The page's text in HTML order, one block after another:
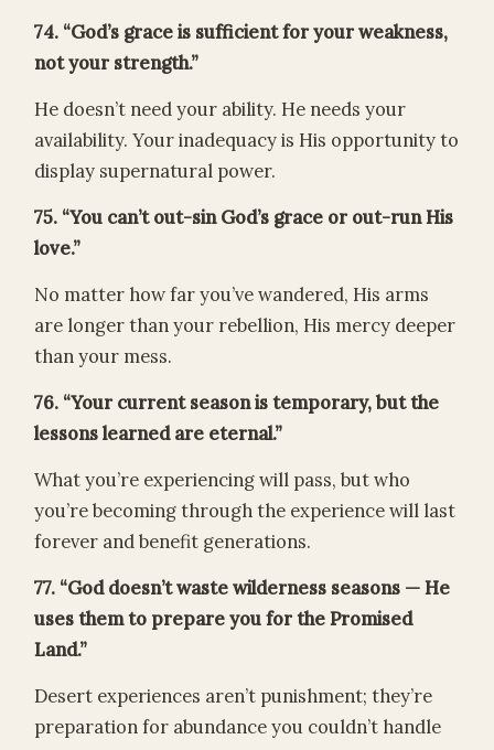
74. “God’s grace is sufficient for your weakness,
not your strength.”
He doesn’t need your ability. He needs your
availability. Your inadequacy is His opportunity to
display supernatural power.
75. “You can’t out-sin God’s grace or out-run His
love.”
No matter how far you’ve wandered, His arms
are longer than your rebellion, His mercy deeper
than your mess.
76. “Your current season is temporary, but the
lessons learned are eternal.”
What you’re experiencing will pass, but who
you’re becoming through the experience will last
forever and benefit generations.
77. “God doesn’t waste wilderness seasons — He
uses them to prepare you for the Promised
Land.”
Desert experiences aren’t punishment; they’re
preparation for abundance you couldn’t handle